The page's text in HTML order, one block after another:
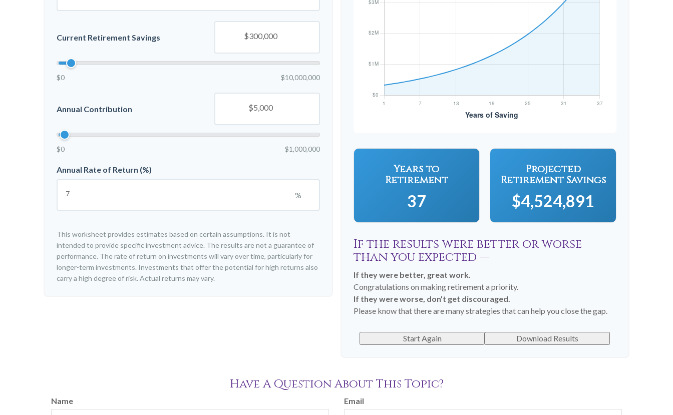
Current Retirement Savings
$0 $10,000,000
Annual Contribution
$0 $1,000,000
Annual Rate of Return (%)
%
This worksheet provides estimates based on certain assumptions. It is not
intended to provide specific investment advice. The results are not a guarantee of
performance. The rate of return on investments will vary over time, particularly for
longer-term investments. Investments that offer the potential for high returns also
carry a high degree of risk. Actual returns may vary.
Years to
Retirement
37
Projected
Retirement Savings
$4,524,891
If the results were better or worse
than you expected —
If they were better, great work.
Congratulations on making retirement a priority.
If they were worse, don't get discouraged.
Please know that there are many strategies that can help you close the gap.
Start Again Download Results
Have A Question About This Topic?
Name Email